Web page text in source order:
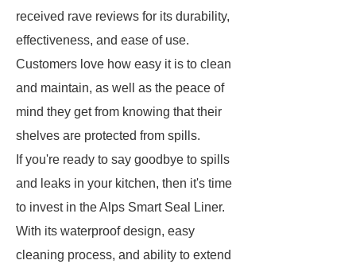
received rave reviews for its durability,
effectiveness, and ease of use.
Customers love how easy it is to clean
and maintain, as well as the peace of
mind they get from knowing that their
shelves are protected from spills.
If you're ready to say goodbye to spills
and leaks in your kitchen, then it's time
to invest in the Alps Smart Seal Liner.
With its waterproof design, easy
cleaning process, and ability to extend